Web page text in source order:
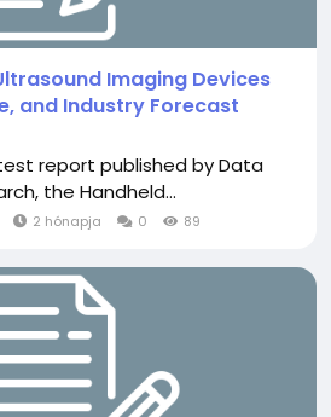
Imaging Devices
and Industry Forecast
report published by Data
the Handheld...
2 hónapja 0 89